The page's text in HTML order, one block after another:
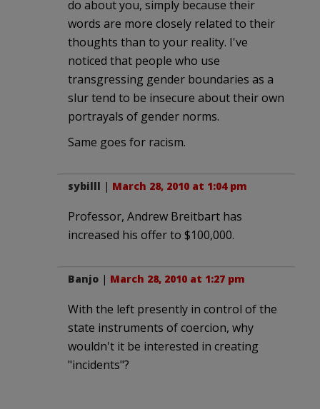
do about you, simply because their
words are more closely related to their
thoughts than to your reality. I've
noticed that people who use
transgressing gender boundaries as a
slur tend to be insecure about their own
portrayals of gender norms.
Same goes for racism.
sybilll | March 28, 2010 at 1:04 pm
Professor, Andrew Breitbart has
increased his offer to $100,000.
Banjo | March 28, 2010 at 1:27 pm
With the left presently in control of the
state instruments of coercion, why
wouldn't it be interested in creating
"incidents"?